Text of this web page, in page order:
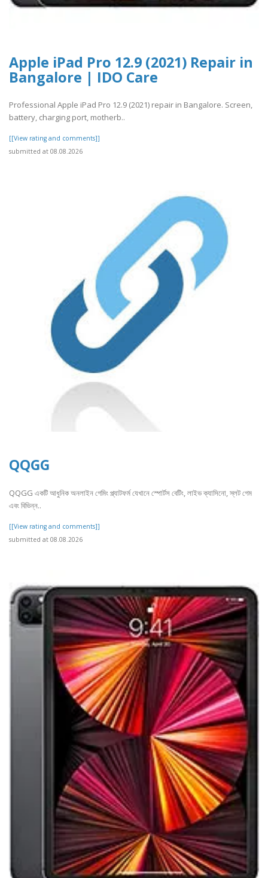
Apple iPad Pro 12.9 (2021) Repair in
Bangalore | IDO Care
Professional Apple iPad Pro 12.9 (2021) repair in Bangalore. Screen,
battery, charging port, motherb..
[[View rating and comments]]
submitted at 08.08.2026
QQGG
QQGG একটি আধুনিক অনলাইন গেমিং প্ল্যাটফর্ম যেখানে স্পোর্টস বেটিং, লাইভ ক্যাসিনো, স্লট গেম
এবং বিভিন্ন..
[[View rating and comments]]
submitted at 08.08.2026